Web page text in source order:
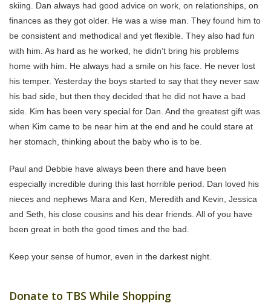
skiing. Dan always had good advice on work, on relationships, on
finances as they got older. He was a wise man. They found him to
be consistent and methodical and yet flexible. They also had fun
with him. As hard as he worked, he didn’t bring his problems
home with him. He always had a smile on his face. He never lost
his temper. Yesterday the boys started to say that they never saw
his bad side, but then they decided that he did not have a bad
side. Kim has been very special for Dan. And the greatest gift was
when Kim came to be near him at the end and he could stare at
her stomach, thinking about the baby who is to be.
Paul and Debbie have always been there and have been
especially incredible during this last horrible period. Dan loved his
nieces and nephews Mara and Ken, Meredith and Kevin, Jessica
and Seth, his close cousins and his dear friends. All of you have
been great in both the good times and the bad.
Keep your sense of humor, even in the darkest night.
Donate to TBS While Shopping